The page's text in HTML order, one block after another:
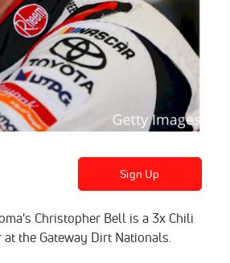
Sign Up
Christopher Bell is a 3x Chili
the Gateway Dirt Nationals.